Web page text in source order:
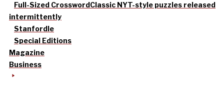
Full-Sized CrosswordClassic NYT-style puzzles released
intermittently
Stanfordle
Special Editions
Magazine
Business